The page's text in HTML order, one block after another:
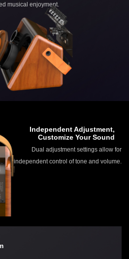
musical enjoyment.
Independent Adjustment,
Customize Your Sound
Dual adjustment settings allow for
independent control of tone and volume.